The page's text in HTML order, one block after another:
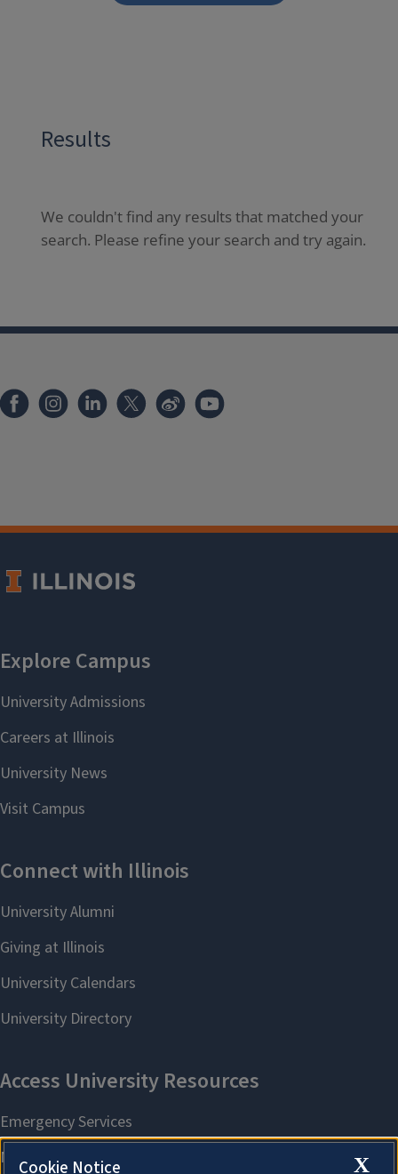
Results
We couldn't find any results that matched your
search. Please refine your search and try again.
X
Cookie Notice